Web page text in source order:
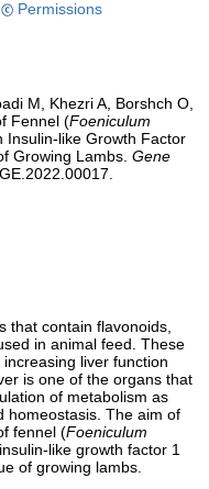
Permissions
M, Khezri A, Borshch O,
Fennel (Foeniculum
Insulin-like Growth Factor
Growing Lambs. Gene
that contain flavonoids,
in animal feed. These
liver function
is one of the organs that
of metabolism as
homeostasis. The aim of
fennel (Foeniculum
like growth factor 1
of growing lambs.